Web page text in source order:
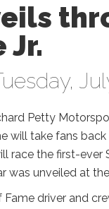
Jr.
Petty
will take fans
race the first-
was unveiled at
driver and